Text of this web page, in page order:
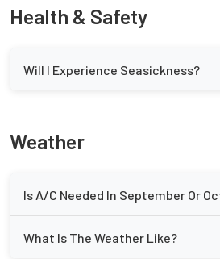
Health & Safety
Will I Experience Seasickness?
Weather
Is A/C Needed In September Or
What Is The Weather Like?